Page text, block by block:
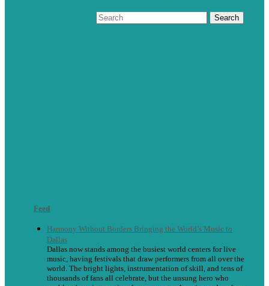
Feed
Harmony Without Borders Bringing the World’s Music to
Dallas
Dallas now stands among the busiest world centers for live
music, having festivals that draw performers from all over the
world. The bright lights, instrumentation of skill, and tens of
thousands of fans all celebrate, but the unsung hero who